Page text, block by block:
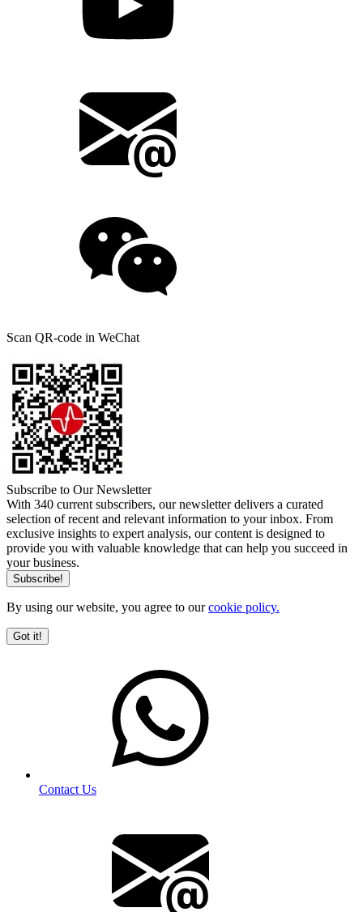
Scan QR-code in WeChat
Subscribe to Our Newsletter
With 340 current subscribers, our newsletter delivers a curated
selection of recent and relevant information to your inbox. From
exclusive insights to expert analysis, our content is designed to
provide you with valuable knowledge that can help you succeed in
your business.
By using our website, you agree to ourcookie policy.
Got it!
Contact Us